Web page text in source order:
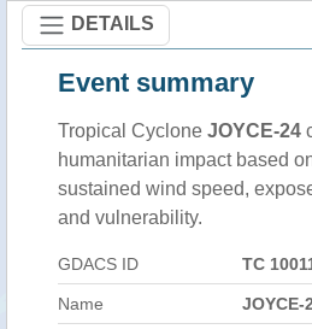
DETAILS
Event summary
Tropical Cyclone JOYCE-24
humanitarian impact based
sustained wind speed,
and vulnerability.
GDACS ID TC
Name JOYCE-